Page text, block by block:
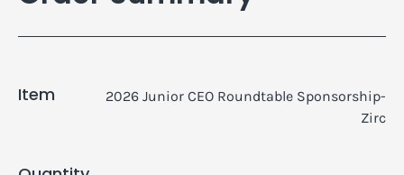
Item
2026 Junior CEO Roundtable Sponsorship-
Zirc